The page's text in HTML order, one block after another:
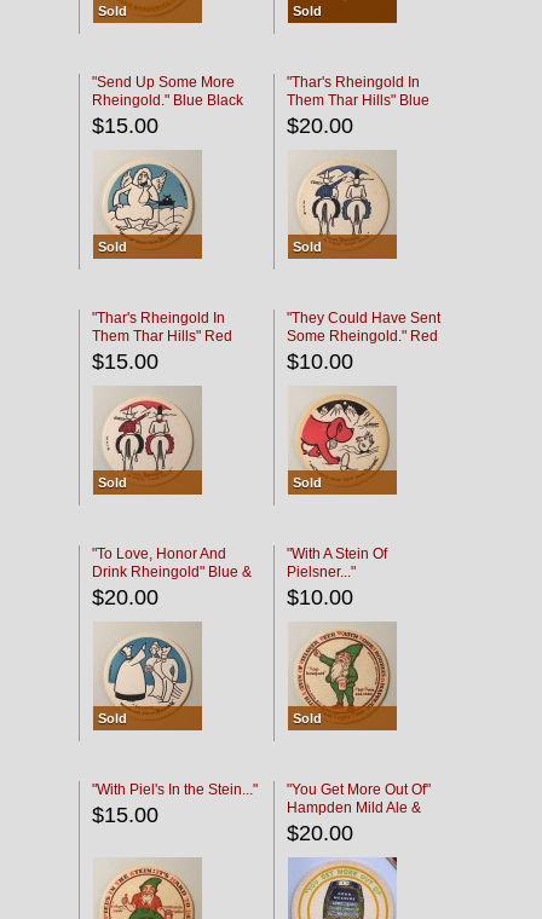
Sold Sold
"Send Up Some More
Rheingold." Blue Black
$15.00
Sold
"Thar's Rheingold In
Them Thar Hills" Blue
Black
$20.00
Sold
"Thar's Rheingold In
Them Thar Hills" Red
Black
$15.00
Sold
"They Could Have Sent
Some Rheingold." Red
Black
$10.00
Sold
"To Love, Honor And
Drink Rheingold" Blue &
Black
$20.00
Sold
"With A Stein Of
Pielsner..."
$10.00
Sold
"With Piel's In the Stein..."
$15.00
"You Get More Out Of"
Hampden Mild Ale &
Lager Beer
$20.00